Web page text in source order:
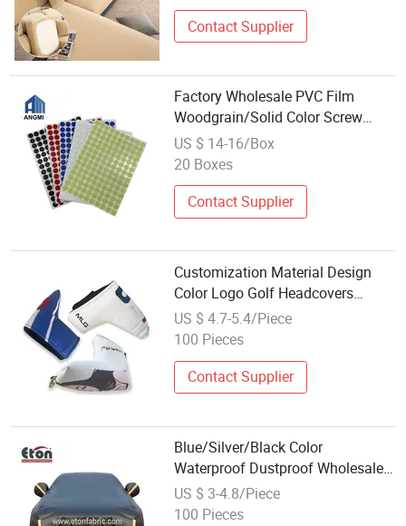
Contact Supplier
Factory Wholesale PVC Film
Woodgrain/Solid Color Screw
Covers for Furniture Accessories
US $ 14-16/Box
20 Boxes
Contact Supplier
Customization Material Design
Color Logo Golf Headcovers
Wholesale Blank Golf Cover Putter
US $ 4.7-5.4/Piece
100 Pieces
Contact Supplier
Blue/Silver/Black Color
Waterproof Dustproof Wholesales
PVC Oxford Car Cover with Elastic
Cord
US $ 3-4.8/Piece
100 Pieces